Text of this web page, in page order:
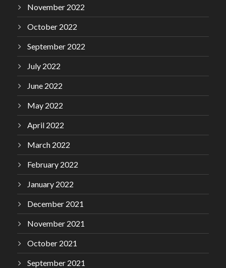
November 2022
October 2022
September 2022
July 2022
June 2022
May 2022
April 2022
March 2022
February 2022
January 2022
December 2021
November 2021
October 2021
September 2021